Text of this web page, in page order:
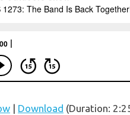
| Download (Duration: